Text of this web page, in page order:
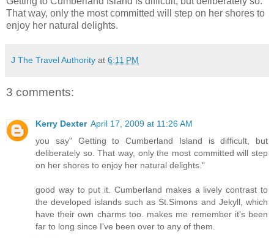
That way, only the most committed will step on her shores to
enjoy her natural delights.
J The Travel Authority at 6:11 PM
3 comments:
Kerry Dexter April 17, 2009 at 11:26 AM
you say" Getting to Cumberland Island is difficult, but
deliberately so. That way, only the most committed will step
on her shores to enjoy her natural delights."
good way to put it. Cumberland makes a lively contrast to
the developed islands such as St.Simons and Jekyll, which
have their own charms too. makes me remember it's been
far to long since I've been over to any of them.